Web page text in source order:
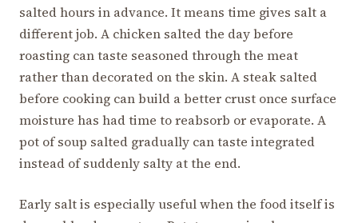
salted hours in advance. It means time gives salt a
different job. A chicken salted the day before
roasting can taste seasoned through the meat
rather than decorated on the skin. A steak salted
before cooking can build a better crust once surface
moisture has had time to reabsorb or evaporate. A
pot of soup salted gradually can taste integrated
instead of suddenly salty at the end.
Early salt is especially useful when the food itself is